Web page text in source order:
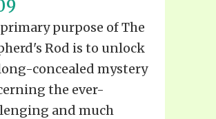
purpose of The
Rod is to unlock
concealed mystery
the ever-
and much